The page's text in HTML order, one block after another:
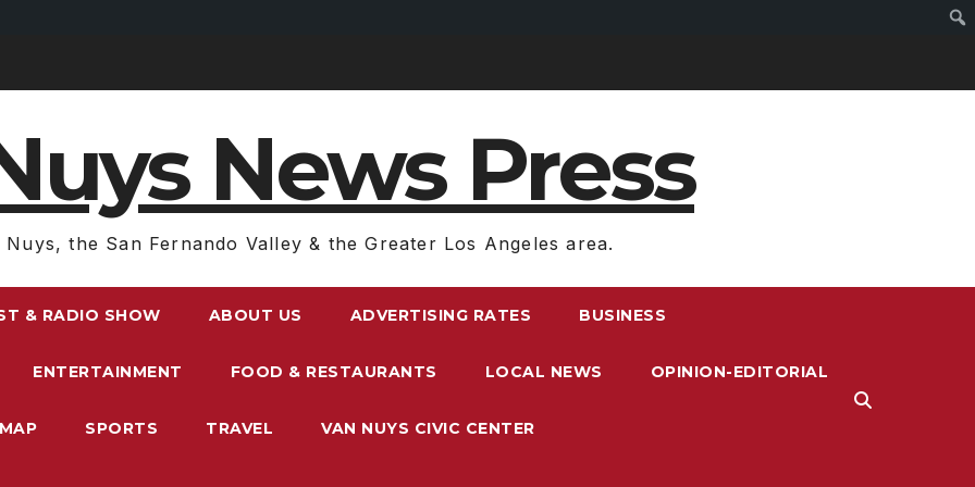
News Press
Nuys, the San Fernando Valley & the Greater Los Angeles area.
& RADIO SHOW ABOUT US ADVERTISING RATES BUSINESS
ENTERTAINMENT FOOD & RESTAURANTS LOCAL NEWS OPINION-EDITORIAL
SPORTS TRAVEL VAN NUYS CIVIC CENTER